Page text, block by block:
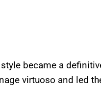
became a
virtuoso and led